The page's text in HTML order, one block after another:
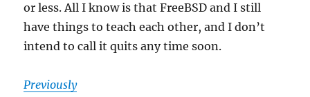
or less. All I know is that FreeBSD and I still
have things to teach each other, and I don’t
intend to call it quits any time soon.
Previously